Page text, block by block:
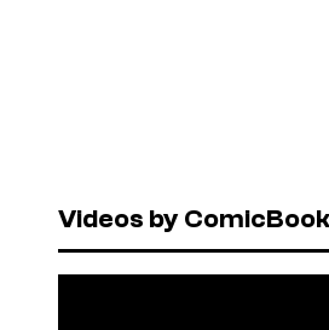
Videos by